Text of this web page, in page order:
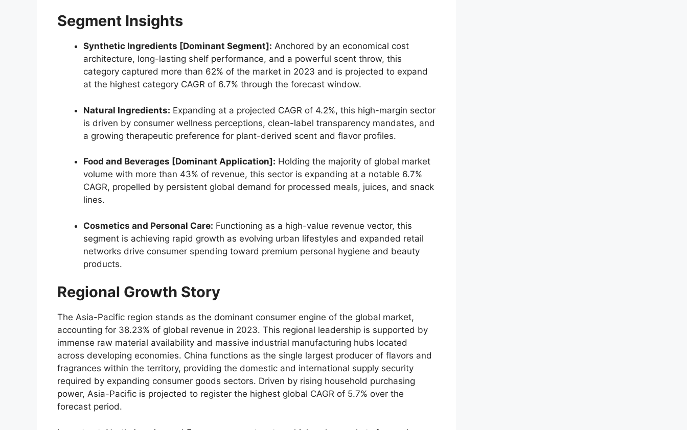
Segment Insights
Synthetic Ingredients [Dominant Segment]: Anchored by an economical cost
architecture, long-lasting shelf performance, and a powerful scent throw, this
category captured more than 62% of the market in 2023 and is projected to expand
at the highest category CAGR of 6.7% through the forecast window.
Natural Ingredients: Expanding at a projected CAGR of 4.2%, this high-margin sector
is driven by consumer wellness perceptions, clean-label transparency mandates, and
a growing therapeutic preference for plant-derived scent and flavor profiles.
Food and Beverages [Dominant Application]: Holding the majority of global market
volume with more than 43% of revenue, this sector is expanding at a notable 6.7%
CAGR, propelled by persistent global demand for processed meals, juices, and snack
lines.
Cosmetics and Personal Care: Functioning as a high-value revenue vector, this
segment is achieving rapid growth as evolving urban lifestyles and expanded retail
networks drive consumer spending toward premium personal hygiene and beauty
products.
Regional Growth Story
The Asia-Pacific region stands as the dominant consumer engine of the global market,
accounting for 38.23% of global revenue in 2023. This regional leadership is supported by
immense raw material availability and massive industrial manufacturing hubs located
across developing economies. China functions as the single largest producer of flavors and
fragrances within the territory, providing the domestic and international supply security
required by expanding consumer goods sectors. Driven by rising household purchasing
power, Asia-Pacific is projected to register the highest global CAGR of 5.7% over the
forecast period.